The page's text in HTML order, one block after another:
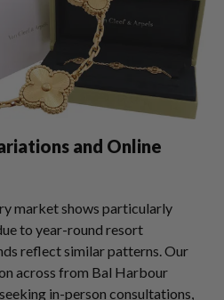
and Online
market shows particularly
to year-round resort
reflect similar patterns. Our
across from Bal Harbour
in-person consultations,